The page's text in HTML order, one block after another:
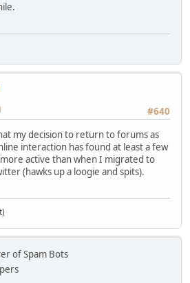
#640
my decision to return to forums as
interaction has found at least a few
active than when I migrated to
(hawks up a loogie and spits).
of Spam Bots